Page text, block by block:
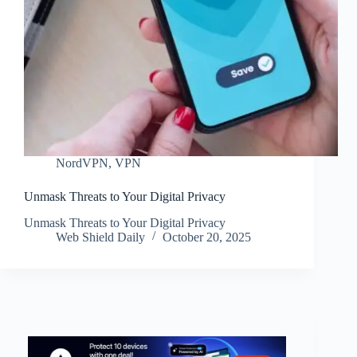
NordVPN, VPN
Unmask Threats to Your Digital Privacy
Unmask Threats to Your Digital Privacy
Web Shield Daily
October 20, 2025